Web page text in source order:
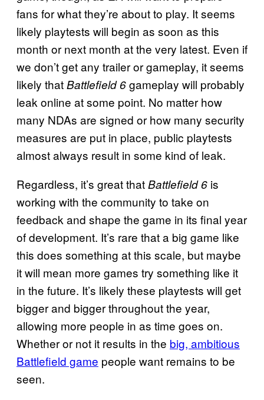
fans for what they’re about to play. It seems
likely playtests will begin as soon as this
month or next month at the very latest. Even if
we don’t get any trailer or gameplay, it seems
likely thatBattlefield 6gameplay will probably
leak online at some point. No matter how
many NDAs are signed or how many security
measures are put in place, public playtests
almost always result in some kind of leak.
Regardless, it’s great thatBattlefield 6 is
working with the community to take on
feedback and shape the game in its final year
of development. It’s rare that a big game like
this does something at this scale, but maybe
it will mean more games try something like it
in the future. It’s likely these playtests will get
bigger and bigger throughout the year,
allowing more people in as time goes on.
Whether or not it results in the big, ambitious
Battlefield game people want remains to be
seen.